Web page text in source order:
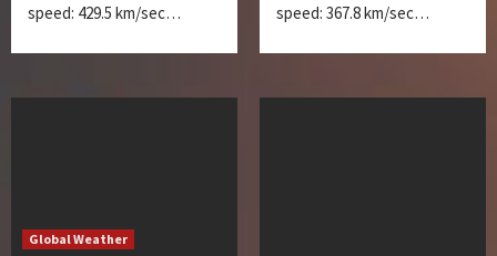
speed: 429.5 km/sec…
speed: 367.8 km/sec…
Global Weather